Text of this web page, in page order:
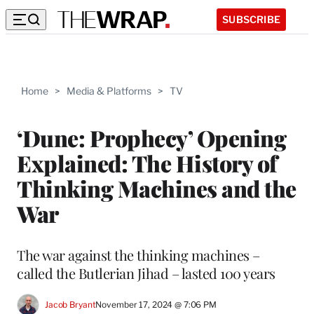
SUBSCRIBE
Home > Media & Platforms > TV
‘Dune: Prophecy’ Opening
Explained: The History of
Thinking Machines and the
War
The war against the thinking machines –
called the Butlerian Jihad – lasted 100 years
Jacob BryantNovember 17, 2024 @ 7:06 PM